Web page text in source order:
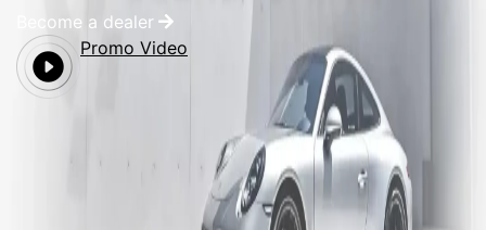
Become a dealer
Promo Video